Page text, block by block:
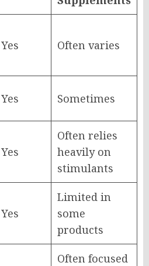
Often varies
Sometimes
Often relies
heavily on
stimulants
Limited in
some
products
Often focused